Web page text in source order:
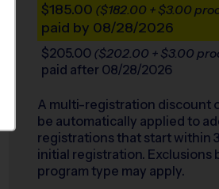
$185.00 ($182.00 + $3.00
paid by 08/28/2026
$205.00 ($202.00 + $3.00
paid after 08/28/2026
A multi-registration discount
be automatically applied to
registrations that start within
initial registration. Exclusions
program type may apply.